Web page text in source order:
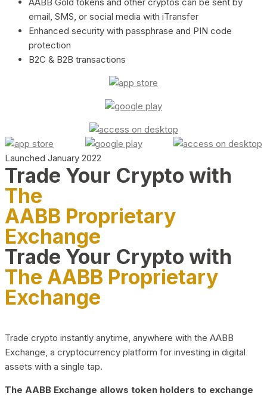
email, SMS, or social media with iTransfer
Enhanced security with passphrase and PIN code
protection
B2C & B2B transactions
Launched January 2022
Trade Your Crypto with
The
AABB Proprietary
Exchange
Trade Your Crypto with
The AABB Proprietary
Exchange
Trade crypto instantly anytime, anywhere with the AABB
Exchange, a cryptocurrency platform for investing in digital
assets with a single tap.
The AABB Exchange allows token holders to exchange